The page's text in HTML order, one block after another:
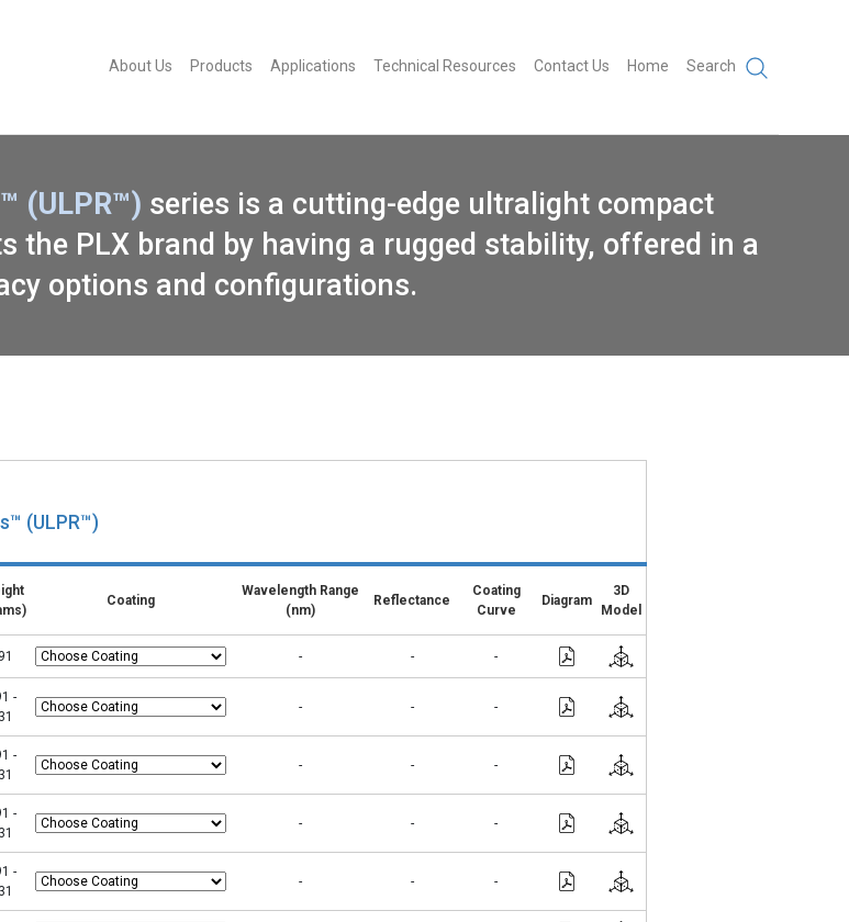
About Us Products Applications Technical Resources Contact Us Home Search
(ULPR™) series is a cutting-edge ultralight compact
the PLX brand by having a rugged stability, offered in a
options and configurations.
(ULPR™)
Coating
Wavelength Range
(nm)
Reflectance
Coating
Curve
Diagram
3D
Model
- - -
-
- - -
-
- - -
-
- - -
-
- - -